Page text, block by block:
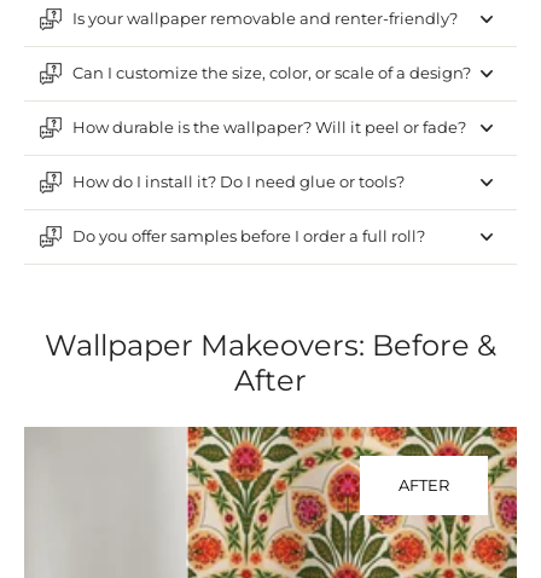
Is your wallpaper removable and renter-friendly?
Can I customize the size, color, or scale of a design?
How durable is the wallpaper? Will it peel or fade?
How do I install it? Do I need glue or tools?
Do you offer samples before I order a full roll?
Wallpaper Makeovers: Before &
After
AFTER